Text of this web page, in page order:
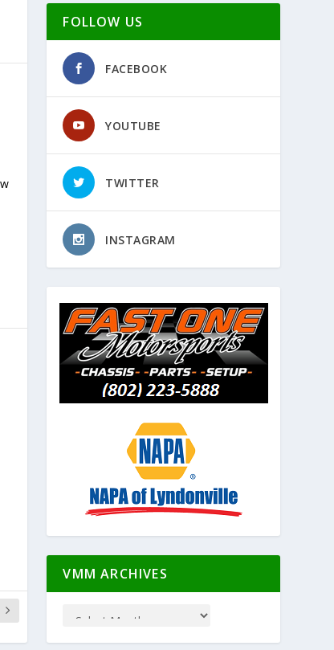
FOLLOW US
FACEBOOK
YOUTUBE
TWITTER
INSTAGRAM
VMM ARCHIVES